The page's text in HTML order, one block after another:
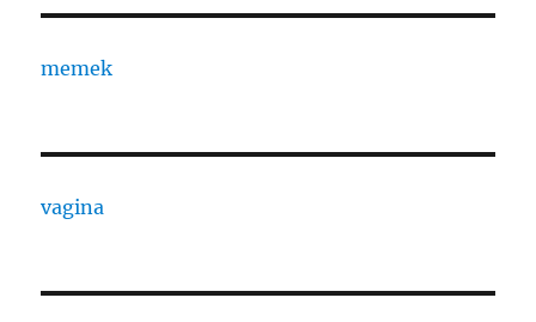
memek
vagina